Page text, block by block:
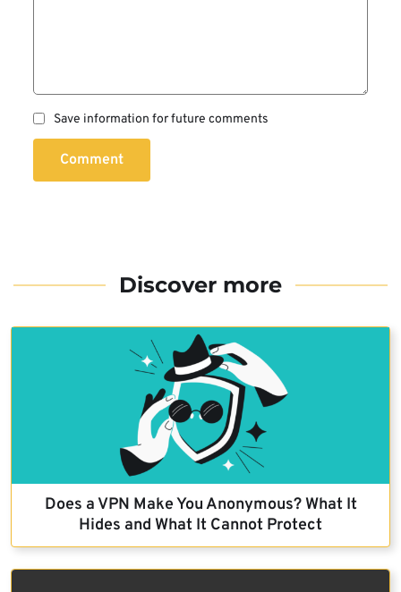
Save information for future comments
Comment
Discover more
Does a VPN Make You Anonymous? What It
Hides and What It Cannot Protect